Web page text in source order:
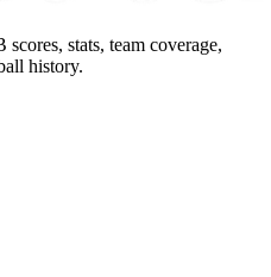
stats, team coverage,
history.